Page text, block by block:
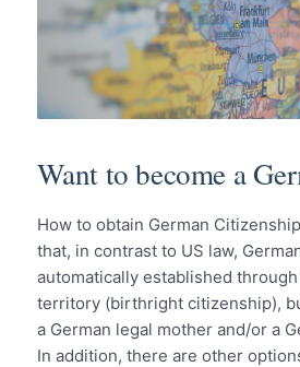
Want to become a
How to obtain German
that, in contrast to US law,
automatically established
territory (birthright citizenship),
a German legal mother and/or a
In addition, there are other